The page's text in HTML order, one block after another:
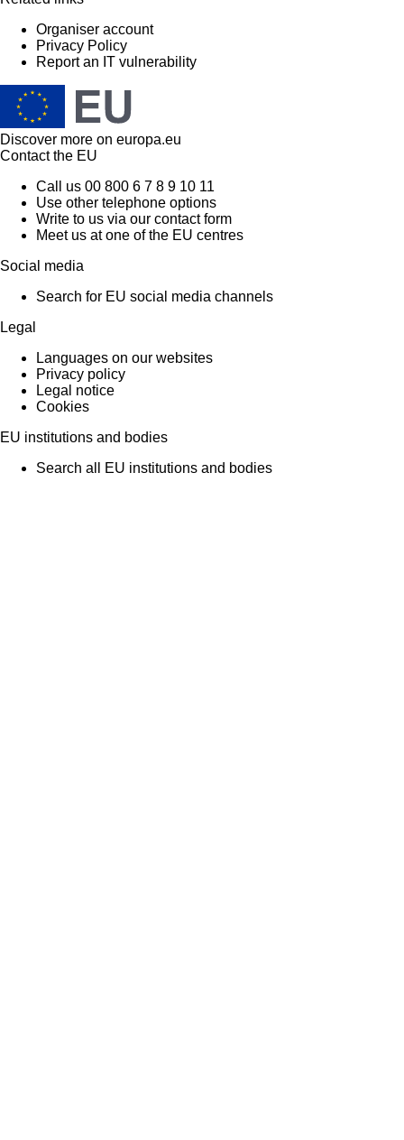
Organiser account
Privacy Policy
Report an IT vulnerability
Discover more on europa.eu
Contact the EU
Call us 00 800 6 7 8 9 10 11
Use other telephone options
Write to us via our contact form
Meet us at one of the EU centres
Social media
Search for EU social media channels
Legal
Languages on our websites
Privacy policy
Legal notice
Cookies
EU institutions and bodies
Search all EU institutions and bodies